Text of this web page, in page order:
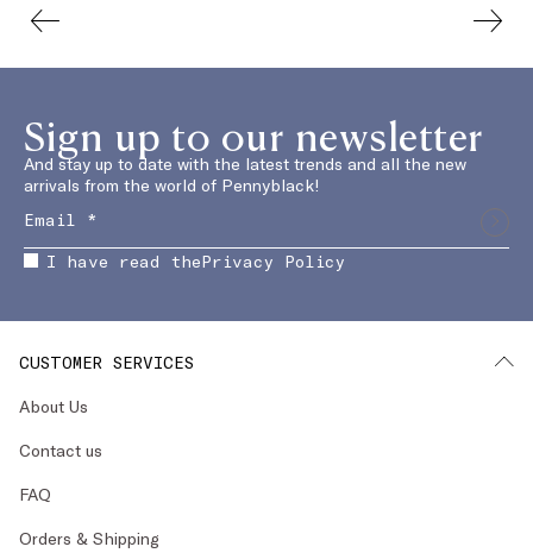
Sign up to our newsletter
And stay up to date with the latest trends and all the new
arrivals from the world of Pennyblack!
I have read thePrivacy Policy
CUSTOMER SERVICES
About Us
Contact us
FAQ
Orders & Shipping